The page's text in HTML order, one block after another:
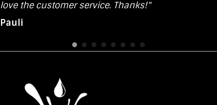
love the customer service. Thanks!"
Pauli